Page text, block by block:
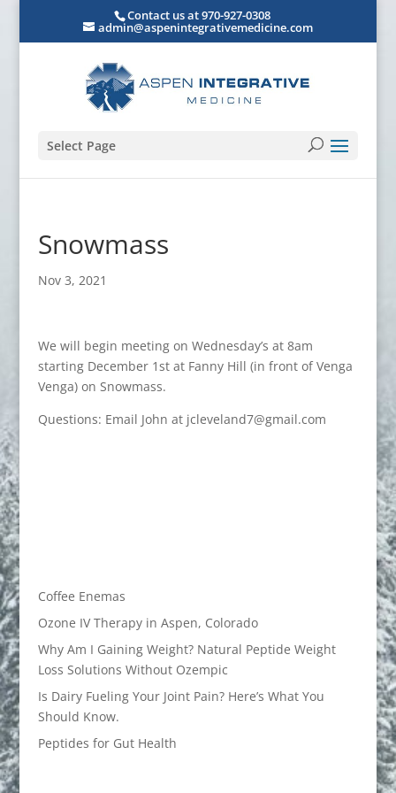
Contact us at 970-927-0308
admin@aspenintegrativemedicine.com
Select Page
Snowmass
Nov 3, 2021
We will begin meeting on Wednesday’s at 8am
starting December 1st at Fanny Hill (in front of Venga
Venga) on Snowmass.
Questions: Email John at jcleveland7@gmail.com
Coffee Enemas
Ozone IV Therapy in Aspen, Colorado
Why Am I Gaining Weight? Natural Peptide Weight
Loss Solutions Without Ozempic
Is Dairy Fueling Your Joint Pain? Here’s What You
Should Know.
Peptides for Gut Health